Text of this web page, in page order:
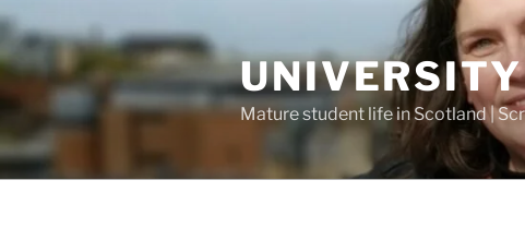
Skip
to
content
Mature student life in Scotland |